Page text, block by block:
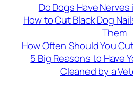
Do Dogs Have
How to Cut Black Dog
Them
How Often Should You
5 Big Reasons to Have
Cleaned by a